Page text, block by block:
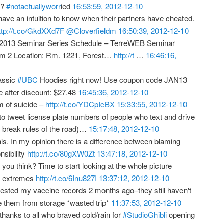
#notactuallyworried 16:53:59, 2012-12-10
an intuition to know when their partners have cheated.
t.co/GkdXXd7F @Cloverfieldm 16:50:39, 2012-12-10
Seminar Series Schedule – TerreWEB Seminar
2 Location: Rm. 1221, Forest… http://t … 16:46:16,
#UBC Hoodies right now! Use coupon code JAN13
after discount: $27.48 16:45:36, 2012-12-10
of suicide –http://t.co/YDCpIcBX 15:33:55, 2012-12-10
tweet license plate numbers of people who text and drive
break rules of the road)… 15:17:48, 2012-12-10
In my opinion there is a difference between blaming
http://t.co/80gXW0Zt 13:47:18, 2012-12-10
think? Time to start looking at the whole picture
extremes http://t.co/6Inu827I 13:37:12, 2012-12-10
my vaccine records 2 months ago–they still haven't
from storage *wasted trip* 11:37:53, 2012-12-10
to all who braved cold/rain for#StudioGhibliopening